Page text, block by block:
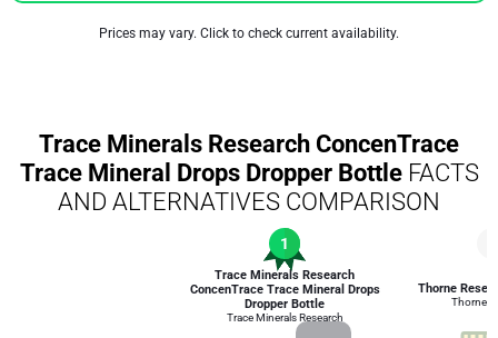
Prices may vary. Click to check current availability.
Trace Minerals Research ConcenTrace
Trace Mineral Drops Dropper BottleFACTS
AND ALTERNATIVES COMPARISON
1
Trace Minerals Research
ConcenTrace Trace Mineral Drops
Dropper Bottle
Trace Minerals Research
Thorne
Thorne